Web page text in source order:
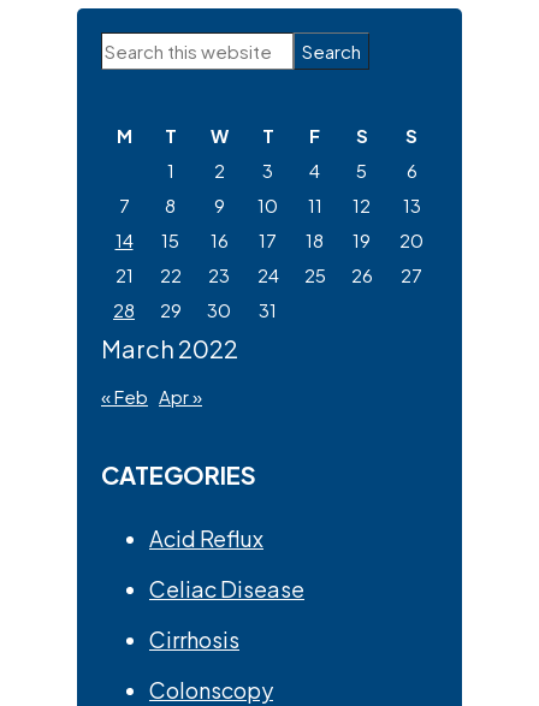
Primary
Sidebar
Search
March 2022
M T W T F S
S
1
2 3 4 5
6
7
8 9 10 11 12
13
14
15 16 17 18 19
20
21
22 23 24 25 26
27
28
29 30 31
« Feb Apr »
CATEGORIES
Acid Reflux
Celiac Disease
Cirrhosis
Colonscopy